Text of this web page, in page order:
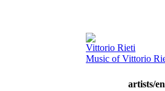
Vittorio Rieti
Music of Vittorio
artists/